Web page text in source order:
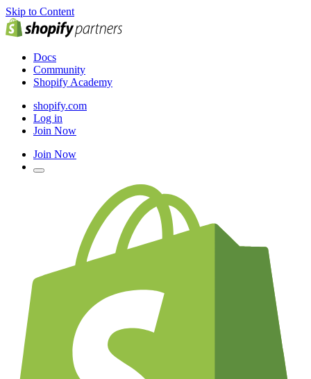
Skip to Content
Docs
Community
Shopify Academy
shopify.com
Log in
Join Now
Join Now